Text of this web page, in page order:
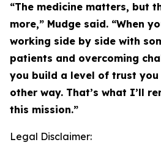
“The medicine matters, but
more,” Mudge said. “When
working side by side with
patients and overcoming
you build a level of trust you
other way. That’s what I’ll
this mission.”
Legal Disclaimer: